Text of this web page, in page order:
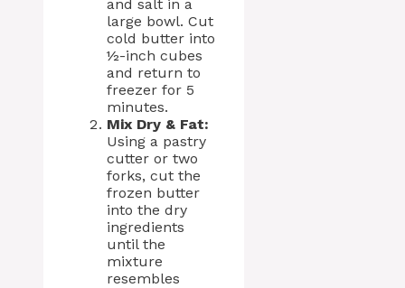
and salt in a
large bowl. Cut
cold butter into
½-inch cubes
and return to
freezer for 5
minutes.
Mix Dry & Fat:
Using a pastry
cutter or two
forks, cut the
frozen butter
into the dry
ingredients
until the
mixture
resembles